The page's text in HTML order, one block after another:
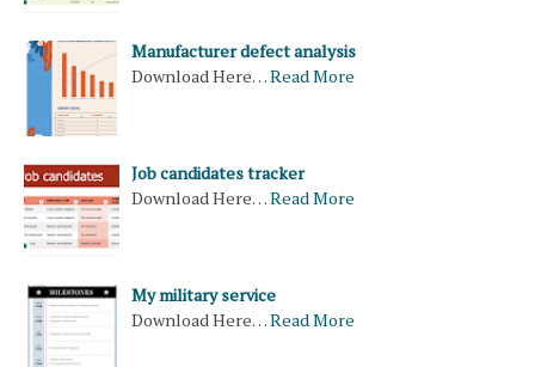
Manufacturer defect analysis
Download Here…Read More
Job candidates tracker
Download Here…Read More
My military service
Download Here…Read More